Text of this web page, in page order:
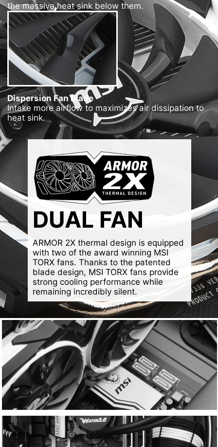
the massive heat sink below them.
Dispersion Fan Blade
Intake more airflow to maximizes air dissipation to
heat sink.
DUAL FAN
ARMOR 2X thermal design is equipped
with two of the award winning MSI
TORX fans. Thanks to the patented
blade design, MSI TORX fans provide
strong cooling performance while
remaining incredibly silent.